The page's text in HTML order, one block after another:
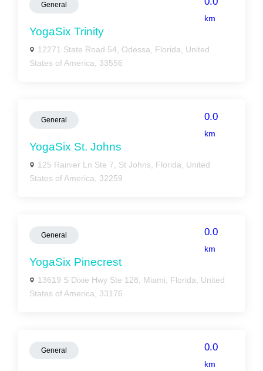
General
km
YogaSix Trinity
12271 State Road 54, Odessa, Florida, United
States of America, 33556
General 0.0
km
YogaSix St. Johns
125 Rainier Ln Ste 7, St Johns, Florida, United
States of America, 32259
General 0.0
km
YogaSix Pinecrest
13619 S Dixie Hwy Ste 128, Miami, Florida, United
States of America, 33176
General 0.0
km